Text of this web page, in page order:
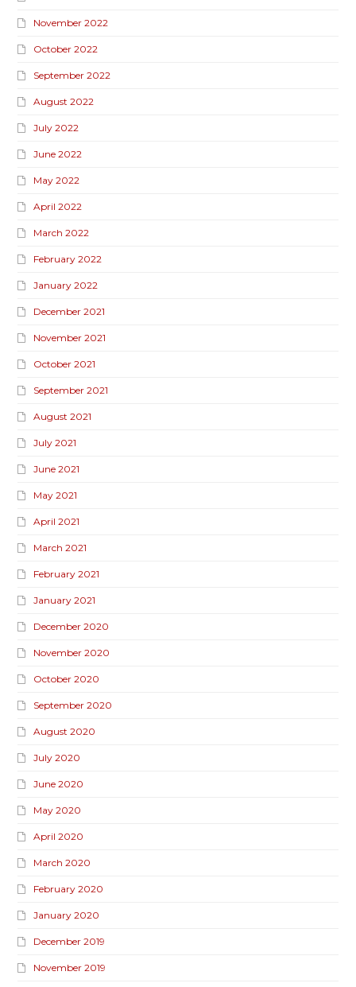
November 2022
October 2022
September 2022
August 2022
July 2022
June 2022
May 2022
April 2022
March 2022
February 2022
January 2022
December 2021
November 2021
October 2021
September 2021
August 2021
July 2021
June 2021
May 2021
April 2021
March 2021
February 2021
January 2021
December 2020
November 2020
October 2020
September 2020
August 2020
July 2020
June 2020
May 2020
April 2020
March 2020
February 2020
January 2020
December 2019
November 2019